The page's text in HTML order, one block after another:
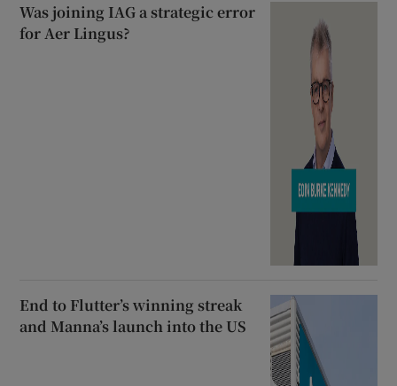
Was joining IAG a strategic error
for Aer Lingus?
End to Flutter’s winning streak
and Manna’s launch into the US